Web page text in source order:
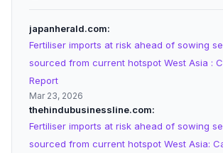
japanherald.com
Fertiliser imports at risk ahead of sowing
sourced from current hotspot West Asia :
Report
Mar 23, 2026
thehindubusinessline.com
Fertiliser imports at risk ahead of sowing
sourced from current hotspot West Asia: